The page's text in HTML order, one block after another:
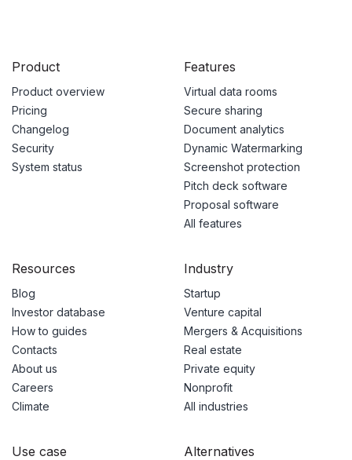
Product
Product overview
Pricing
Changelog
Security
System status
Features
Virtual data rooms
Secure sharing
Document analytics
Dynamic Watermarking
Screenshot protection
Pitch deck software
Proposal software
All features
Resources
Blog
Investor database
How to guides
Contacts
About us
Careers
Climate
Industry
Startup
Venture capital
Mergers & Acquisitions
Real estate
Private equity
Nonprofit
All industries
Use case Alternatives